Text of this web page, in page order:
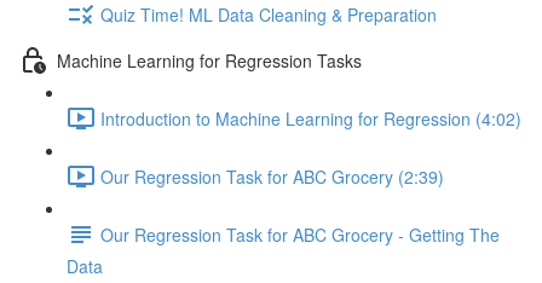
Quiz Time! ML Data Cleaning & Preparation
Machine Learning for Regression Tasks
Introduction to Machine Learning for Regression (4:02)
Our Regression Task for ABC Grocery (2:39)
Our Regression Task for ABC Grocery - Getting The
Data